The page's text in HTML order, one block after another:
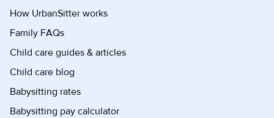
How UrbanSitter works
Family FAQs
Child care guides & articles
Child care blog
Babysitting rates
Babysitting pay calculator